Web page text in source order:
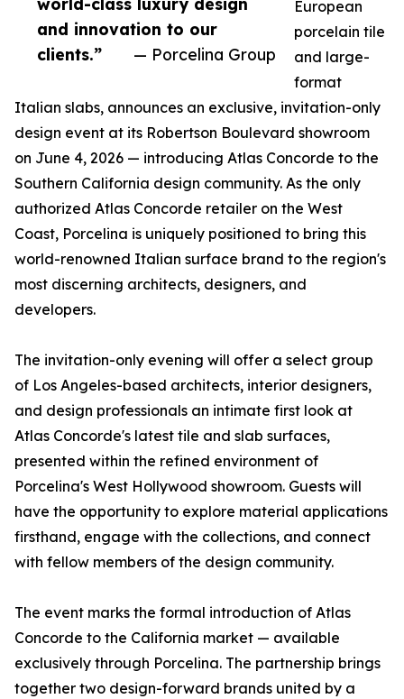
and innovation to our
clients.”
— Porcelina Group
European
porcelain tile
and large-
format
Italian slabs, announces an exclusive, invitation-only
design event at its Robertson Boulevard showroom
on June 4, 2026 — introducing Atlas Concorde to the
Southern California design community. As the only
authorized Atlas Concorde retailer on the West
Coast, Porcelina is uniquely positioned to bring this
world-renowned Italian surface brand to the region's
most discerning architects, designers, and
developers.
The invitation-only evening will offer a select group
of Los Angeles-based architects, interior designers,
and design professionals an intimate first look at
Atlas Concorde's latest tile and slab surfaces,
presented within the refined environment of
Porcelina's West Hollywood showroom. Guests will
have the opportunity to explore material applications
firsthand, engage with the collections, and connect
with fellow members of the design community.
The event marks the formal introduction of Atlas
Concorde to the California market — available
exclusively through Porcelina. The partnership brings
together two design-forward brands united by a